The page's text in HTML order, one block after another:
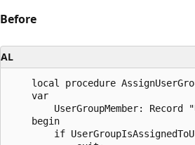
Before
AL
local procedure
    var
UserGroupMember: Record
    begin
if